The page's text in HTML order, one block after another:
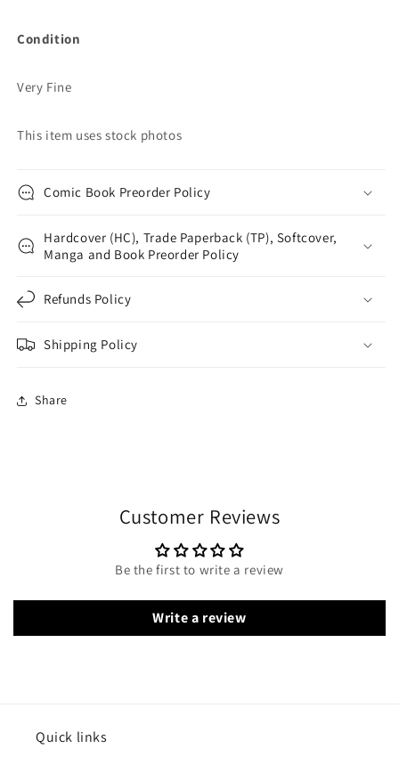
Condition
Very Fine
This item uses stock photos
Comic Book Preorder Policy
Hardcover (HC), Trade Paperback (TP), Softcover,
Manga and Book Preorder Policy
Refunds Policy
Shipping Policy
Share
Customer Reviews
Be the first to write a review
Write a review
Quick links